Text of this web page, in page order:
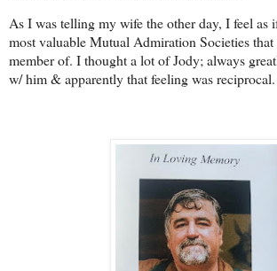
As I was telling my wife the other day, I feel as
most valuable Mutual Admiration Societies that
member of. I thought a lot of Jody; always
w/ him & apparently that feeling was reciprocal.